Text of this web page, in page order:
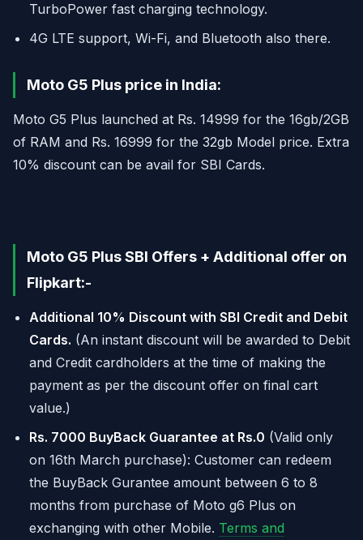
TurboPower fast charging technology.
4G LTE support, Wi-Fi, and Bluetooth also there.
Moto G5 Plus price in India:
Moto G5 Plus launched at Rs. 14999 for the 16gb/2GB
of RAM and Rs. 16999 for the 32gb Model price. Extra
10% discount can be avail for SBI Cards.
Moto G5 Plus SBI Offers + Additional offer on
Flipkart:-
Additional 10% Discount with SBI Credit and Debit
Cards. (An instant discount will be awarded to Debit
and Credit cardholders at the time of making the
payment as per the discount offer on final cart
value.)
Rs. 7000 BuyBack Guarantee at Rs.0 (Valid only
on 16th March purchase): Customer can redeem
the BuyBack Gurantee amount between 6 to 8
months from purchase of Moto g6 Plus on
exchanging with other Mobile. Terms and